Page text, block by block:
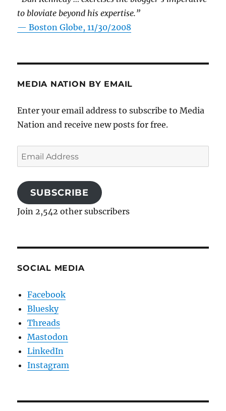
to bloviate beyond his expertise.”
—Boston Globe, 11/30/2008
MEDIA NATION BY EMAIL
Enter your email address to subscribe to Media
Nation and receive new posts for free.
Email
Address
SUBSCRIBE
Join 2,542 other subscribers
SOCIAL MEDIA
Facebook
Bluesky
Threads
Mastodon
LinkedIn
Instagram